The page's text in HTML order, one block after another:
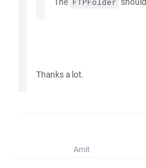
FTPFolder
Thanks a lot.
Amit